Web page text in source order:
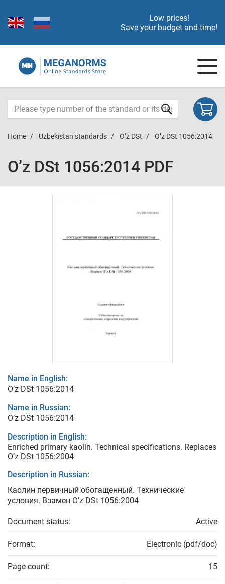
Low prices!
Save your budget and time!
Home Uzbekistan standards O’z DSt O’z DSt 1056:2014
O’z DSt 1056:2014 PDF
Name in English:
O’z DSt 1056:2014
Name in Russian:
O’z DSt 1056:2014
Description in English:
Enriched primary kaolin. Technical specifications. Replaces
O’z DSt 1056:2004
Description in Russian:
Каолин первичный обогащенный. Технические
условия. Взамен O’z DSt 1056:2004
Document status: Active
Format: Electronic (pdf/doc)
Page count: 15